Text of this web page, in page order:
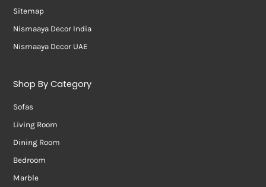
Sitemap
Nismaaya Decor India
Nismaaya Decor UAE
Shop By Category
Sofas
Living Room
Dining Room
Bedroom
Marble